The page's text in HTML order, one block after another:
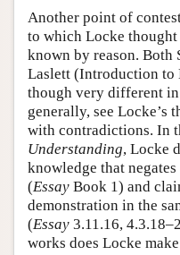
Another point of
to which Locke
known by reason. Both
Laslett (Introduction to
though very different
generally, see Locke’s
with contradictions. In
Understanding, Locke
knowledge that
(Essay Book 1) and
demonstration in the
(Essay 3.11.16,
works does Locke